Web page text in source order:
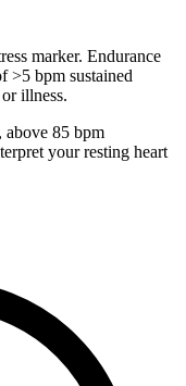
marker. Endurance
>5 bpm sustained
illness.
above 85 bpm
your resting heart